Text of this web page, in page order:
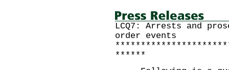
LCQ7: Arrests and
order events
******